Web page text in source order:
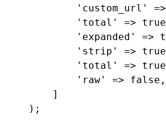
'custom_url'
'total' =>
'expanded' =>
'strip' =>
'total' =>
        'raw' => false,
    ]